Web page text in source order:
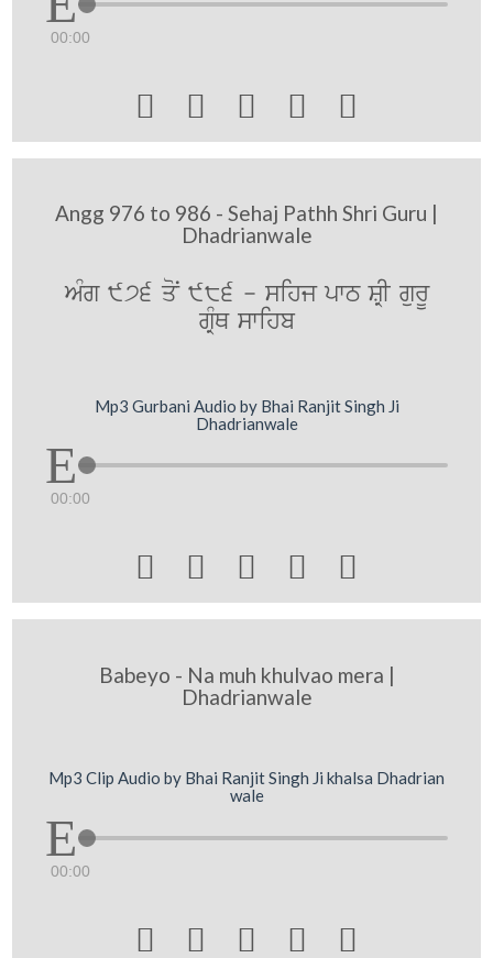
00:00
    
Angg 976 to 986 - Sehaj Pathh Shri Guru |
Dhadrianwale
AMg 976 qoN 986 - sihj pwT SRI gurU
gRMQ swihb
Mp3 Gurbani Audio by Bhai Ranjit Singh Ji
Dhadrianwale
00:00
    
Babeyo - Na muh khulvao mera |
Dhadrianwale
Mp3 Clip Audio by Bhai Ranjit Singh Ji khalsa Dhadrian
wale
00:00
    